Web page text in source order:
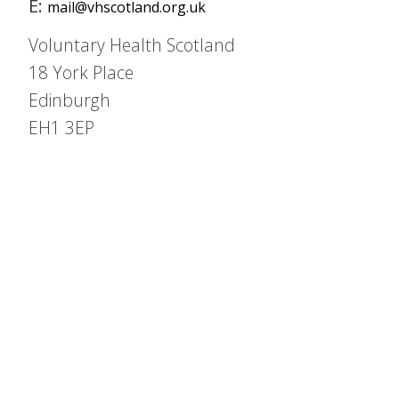
E: mail@vhscotland.org.uk
Voluntary Health Scotland
18 York Place
Edinburgh
EH1 3EP